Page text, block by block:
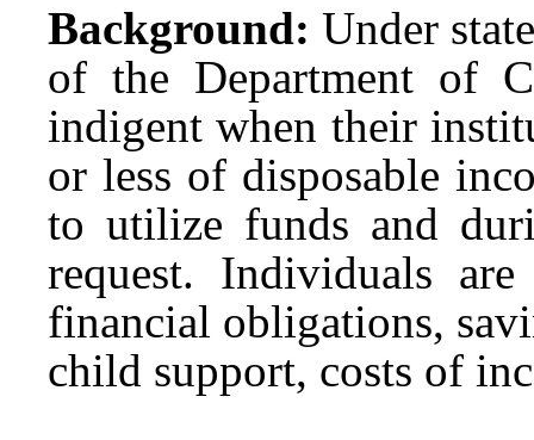
Background: Under
of the Department of
indigent when their
or less of disposable
to utilize funds and
request. Individuals
financial obligations,
child support, costs of